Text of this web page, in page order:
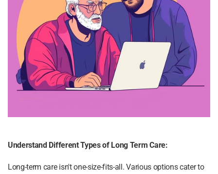
Understand Different Types of Long Term Care:
Long-term care isn't one-size-fits-all. Various options cater to